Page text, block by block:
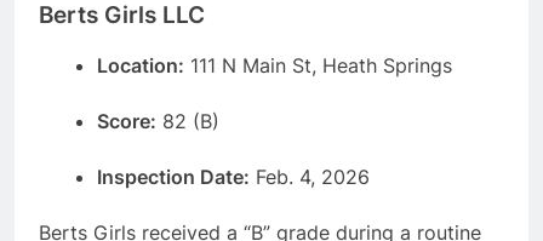
Berts Girls LLC
Location: 111 N Main St, Heath Springs
Score: 82 (B)
Inspection Date: Feb. 4, 2026
Berts Girls received a “B” grade during a routine